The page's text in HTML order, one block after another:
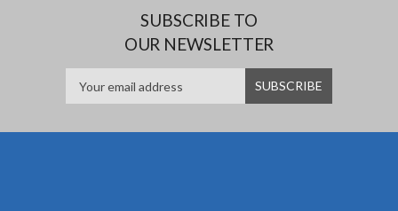
SUBSCRIBE TO
OUR NEWSLETTER